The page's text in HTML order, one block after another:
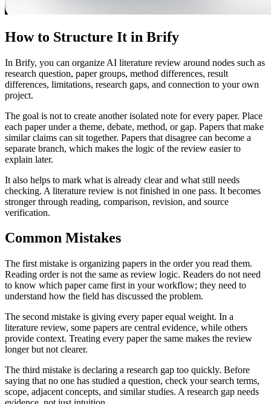
How to Structure It in Brify
In Brify, you can organize AI literature review around nodes such as
research question, paper groups, method differences, result
differences, limitations, research gaps, and connection to your own
project.
The goal is not to create another isolated note for every paper. Place
each paper under a theme, debate, method, or gap. Papers that make
similar claims can sit together. Papers that disagree can become a
separate branch, which makes the logic of the review easier to
explain later.
It also helps to mark what is already clear and what still needs
checking. A literature review is not finished in one pass. It becomes
stronger through reading, comparison, revision, and source
verification.
Common Mistakes
The first mistake is organizing papers in the order you read them.
Reading order is not the same as review logic. Readers do not need
to know which paper came first in your workflow; they need to
understand how the field has discussed the problem.
The second mistake is giving every paper equal weight. In a
literature review, some papers are central evidence, while others
provide context. Treating every paper the same makes the review
longer but not clearer.
The third mistake is declaring a research gap too quickly. Before
saying that no one has studied a question, check your search terms,
scope, adjacent concepts, and similar studies. A research gap needs